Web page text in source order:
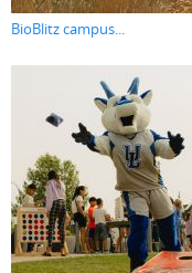
BioBlitz campus...